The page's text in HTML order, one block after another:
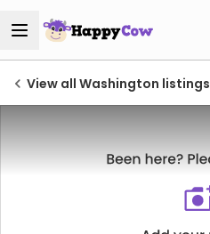
View all Washington listings